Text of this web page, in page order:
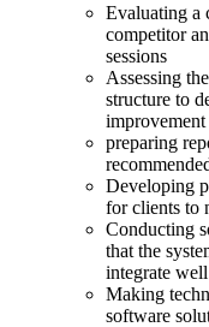
Evaluating a
competitor
sessions
Assessing
structure to
preparing
Developing
for clients to
Conducting
that the
integrate
Making
software